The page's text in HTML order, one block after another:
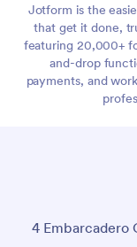
Jotform is the
that get it done,
featuring 20,000+
and-drop
payments, and
4 Embarcadero